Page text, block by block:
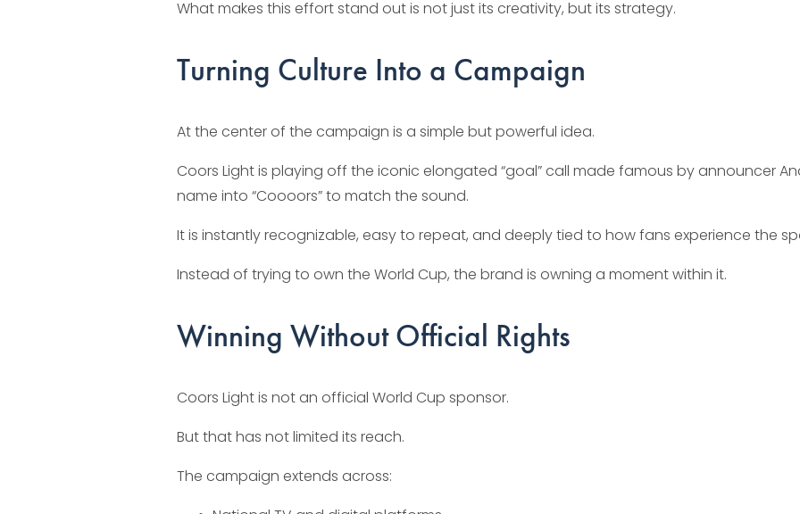
What makes this effort stand out is not just its creativity, but its strategy.
Turning Culture Into a Campaign
At the center of the campaign is a simple but powerful idea.
Coors Light is playing off the iconic elongated “goal” call made famous by announcer
name into “Coooors” to match the sound.
It is instantly recognizable, easy to repeat, and deeply tied to how fans experience the
Instead of trying to own the World Cup, the brand is owning a moment within it.
Winning Without Official Rights
Coors Light is not an official World Cup sponsor.
But that has not limited its reach.
The campaign extends across: